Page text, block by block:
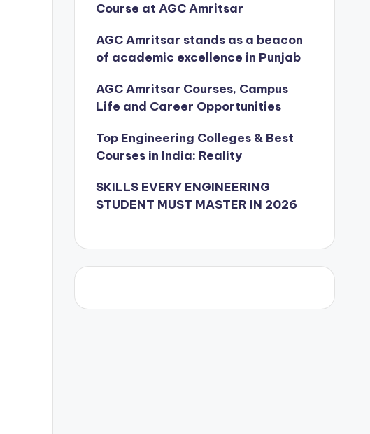
Course at AGC Amritsar
AGC Amritsar stands as a beacon
of academic excellence in Punjab
AGC Amritsar Courses, Campus
Life and Career Opportunities
Top Engineering Colleges & Best
Courses in India: Reality
SKILLS EVERY ENGINEERING
STUDENT MUST MASTER IN 2026